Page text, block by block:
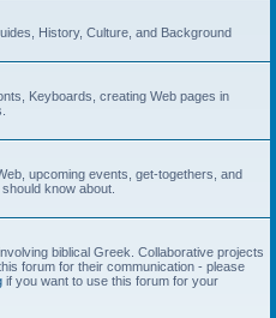
History, Culture, and Background
Keyboards, creating Web pages in
upcoming events, get-togethers, and
know about.
biblical Greek. Collaborative projects
forum for their communication - please
if you want to use this forum for your